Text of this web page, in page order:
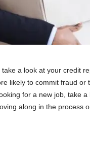
a look at your credit
likely to commit fraud or
for a new job, take
along in the process